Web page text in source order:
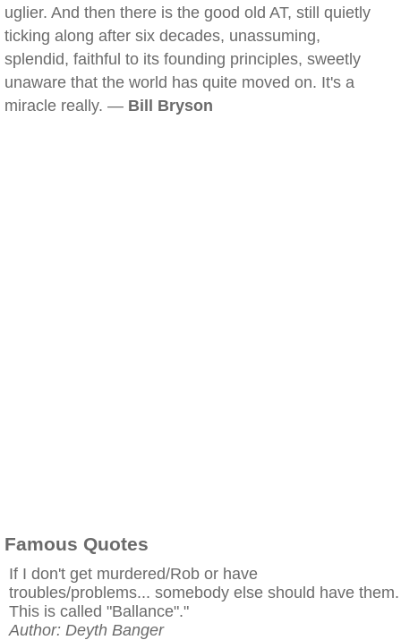
uglier. And then there is the good old AT, still quietly
ticking along after six decades, unassuming,
splendid, faithful to its founding principles, sweetly
unaware that the world has quite moved on. It's a
miracle really. — Bill Bryson
Famous Quotes
If I don't get murdered/Rob or have
troubles/problems... somebody else should have them.
This is called "Ballance"."
Author: Deyth Banger